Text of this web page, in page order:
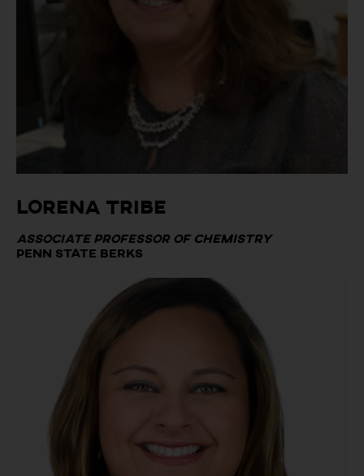
Lorena Tribe
Associate Professor of Chemistry
Penn State Berks